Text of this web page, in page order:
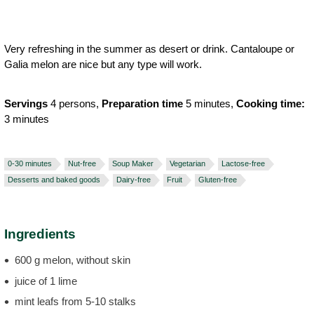
Very refreshing in the summer as desert or drink. Cantaloupe or
Galia melon are nice but any type will work.
Servings 4 persons, Preparation time 5 minutes, Cooking time:
3 minutes
0-30 minutes Nut-free Soup Maker Vegetarian
Lactose-free
Desserts and baked goods
Dairy-free Fruit Gluten-free
Ingredients
600 g melon, without skin
juice of 1 lime
mint leafs from 5-10 stalks